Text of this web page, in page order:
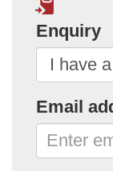
Enquiry
Email